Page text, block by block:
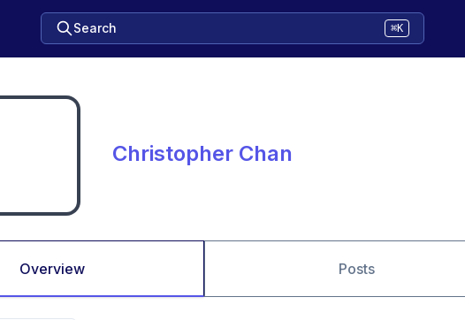
Search ⌘K
Christopher Chan
Overview Posts